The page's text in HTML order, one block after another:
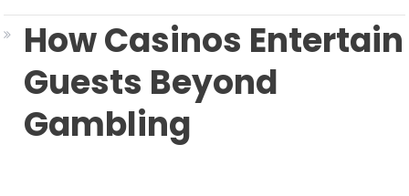
How Casinos Entertain
Guests Beyond
Gambling